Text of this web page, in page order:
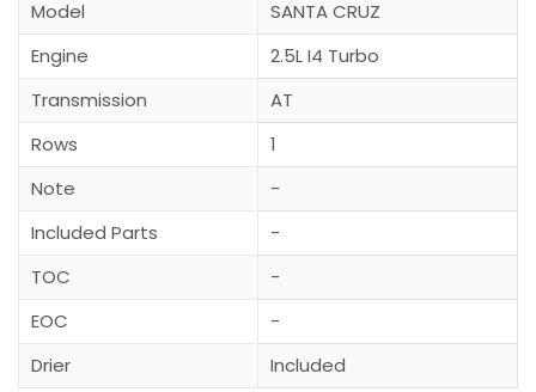
Model
SANTA CRUZ
Engine
2.5L I4 Turbo
Transmission
AT
Rows
1
Note
-
Included Parts
-
TOC
-
EOC
-
Drier
Included